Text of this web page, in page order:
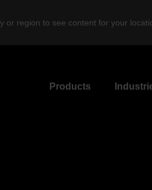
or region to see content for your
Products